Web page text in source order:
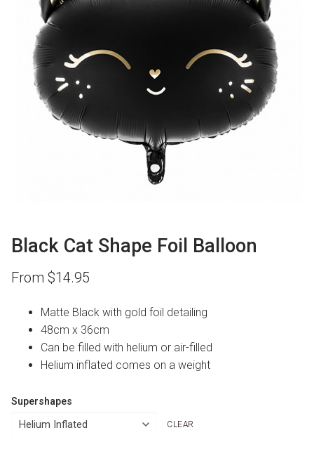
Black Cat Shape Foil Balloon
From $14.95
Matte Black with gold foil detailing
48cm x 36cm
Can be filled with helium or air-filled
Helium inflated comes on a weight
Supershapes
CLEAR